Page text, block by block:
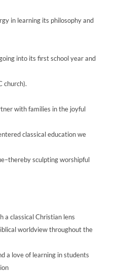
in learning its philosophy and
into its first school year and
church).
with families in the joyful
classical education we
sculpting worshipful
a classical Christian lens
worldview throughout the
a love of learning in students